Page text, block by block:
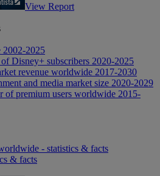
View Report
2002-2025
Disney+ subscribers 2020-2025
revenue worldwide 2017-2030
and media market size 2020-2029
of premium users worldwide 2015-
- statistics & facts
& facts